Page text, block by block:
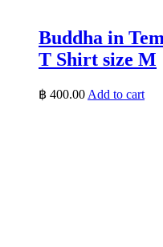
Buddha in
T Shirt size M
฿ 400.00 Add to cart